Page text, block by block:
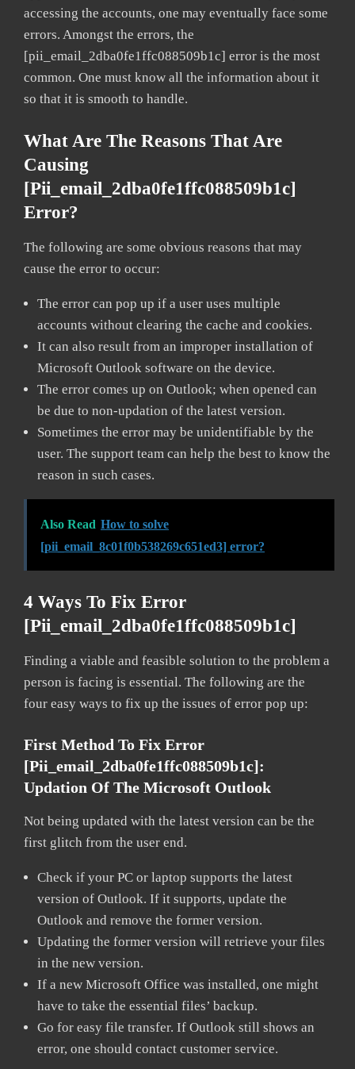
accessing the accounts, one may eventually face some
errors. Amongst the errors, the
[pii_email_2dba0fe1ffc088509b1c] error is the most
common. One must know all the information about it
so that it is smooth to handle.
What Are The Reasons That Are
Causing
[pii_email_2dba0fe1ffc088509b1c]
Error?
The following are some obvious reasons that may
cause the error to occur:
The error can pop up if a user uses multiple
accounts without clearing the cache and cookies.
It can also result from an improper installation of
Microsoft Outlook software on the device.
The error comes up on Outlook; when opened can
be due to non-updation of the latest version.
Sometimes the error may be unidentifiable by the
user. The support team can help the best to know the
reason in such cases.
Also Read How to solve
[pii_email_8c01f0b538269c651ed3] error?
4 Ways To Fix Error
[pii_email_2dba0fe1ffc088509b1c]
Finding a viable and feasible solution to the problem a
person is facing is essential. The following are the
four easy ways to fix up the issues of error pop up:
First Method To Fix Error
[pii_email_2dba0fe1ffc088509b1c]:
Updation Of The Microsoft Outlook
Not being updated with the latest version can be the
first glitch from the user end.
Check if your PC or laptop supports the latest
version of Outlook. If it supports, update the
Outlook and remove the former version.
Updating the former version will retrieve your files
in the new version.
If a new Microsoft Office was installed, one might
have to take the essential files’ backup.
Go for easy file transfer. If Outlook still shows an
error, one should contact customer service.